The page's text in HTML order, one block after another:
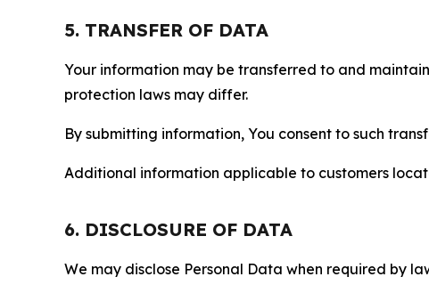
5. TRANSFER OF DATA
Your information may be transferred to and
protection laws may differ.
By submitting information, You consent to such
Additional information applicable to customers
6. DISCLOSURE OF DATA
We may disclose Personal Data when required by